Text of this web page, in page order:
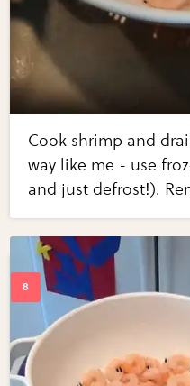
Cook shrimp and
way like me - use
and just defrost!).